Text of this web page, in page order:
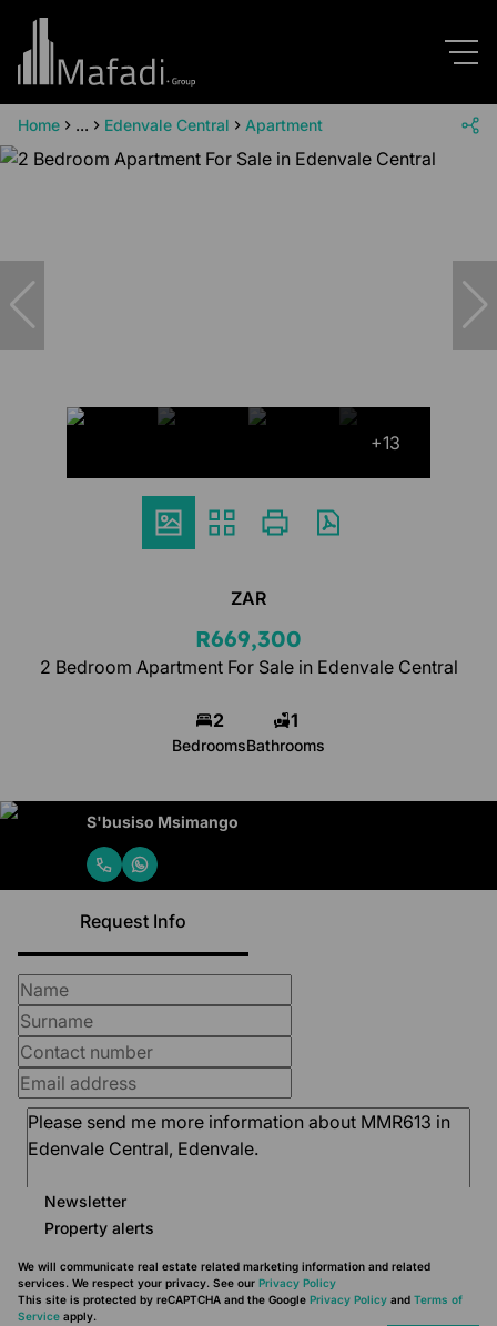
Home ... Edenvale Central Apartment
+13
ZAR
R669,300
2 Bedroom Apartment For Sale in Edenvale Central
2
Bedrooms
1
Bathrooms
S'busiso Msimango
Request Info
Newsletter
Property alerts
We will communicate real estate related marketing information and related
services. We respect your privacy. See our Privacy Policy
This site is protected by reCAPTCHA and the Google Privacy Policy and Terms of
Service apply.